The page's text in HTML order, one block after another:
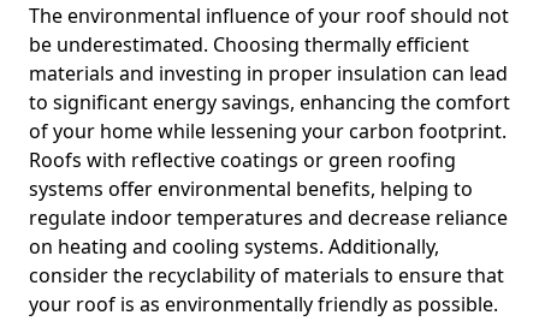
The environmental influence of your roof should not
be underestimated. Choosing thermally efficient
materials and investing in proper insulation can lead
to significant energy savings, enhancing the comfort
of your home while lessening your carbon footprint.
Roofs with reflective coatings or green roofing
systems offer environmental benefits, helping to
regulate indoor temperatures and decrease reliance
on heating and cooling systems. Additionally,
consider the recyclability of materials to ensure that
your roof is as environmentally friendly as possible.